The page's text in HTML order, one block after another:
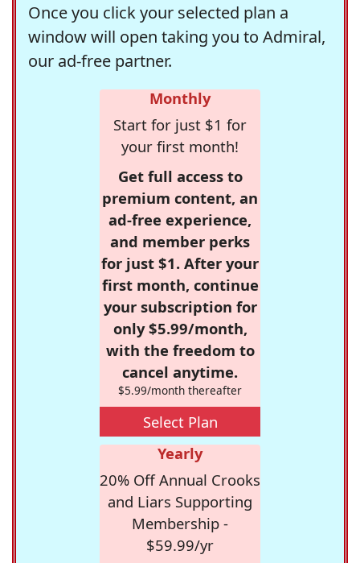
Once you click your selected plan a
window will open taking you to Admiral,
our ad-free partner.
Monthly
Start for just $1 for
your first month!
Get full access to
premium content, an
ad-free experience,
and member perks
for just $1. After your
first month, continue
your subscription for
only $5.99/month,
with the freedom to
cancel anytime.
$5.99/month thereafter
Select Plan
Yearly
20% Off Annual Crooks
and Liars Supporting
Membership -
$59.99/yr